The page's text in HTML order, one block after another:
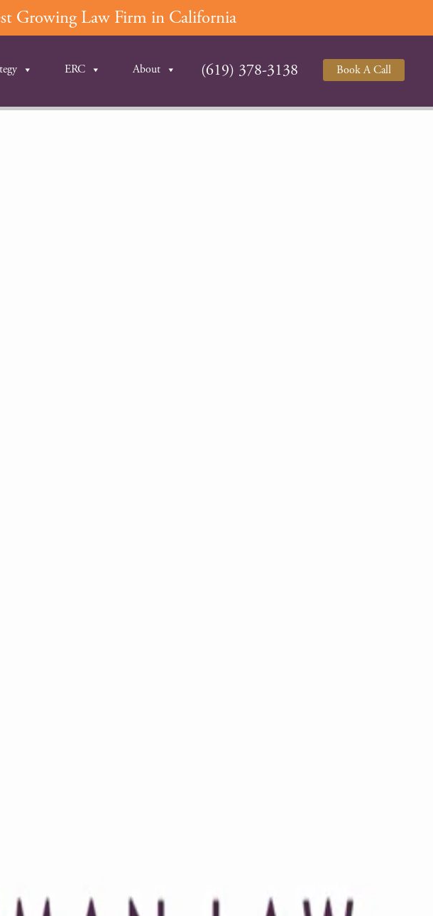
ERC About (619) 378-3138 Book A Call
Growing Law Firm in California